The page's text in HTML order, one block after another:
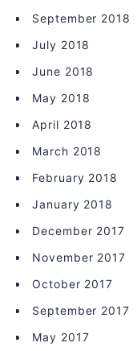
September 2018
July 2018
June 2018
May 2018
April 2018
March 2018
February 2018
January 2018
December 2017
November 2017
October 2017
September 2017
May 2017